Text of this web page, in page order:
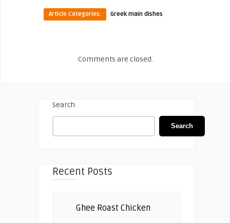
Article Categories: Greek main dishes
Comments are closed.
Search
Search
Recent Posts
Ghee Roast Chicken